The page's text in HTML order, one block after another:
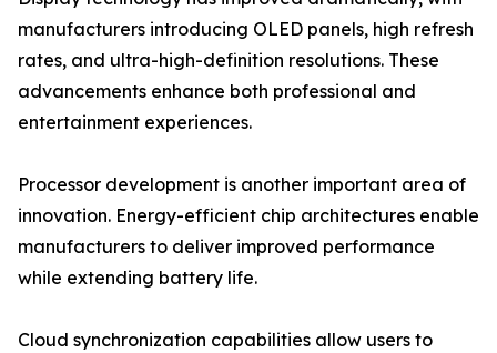
manufacturers introducing OLED panels, high refresh
rates, and ultra-high-definition resolutions. These
advancements enhance both professional and
entertainment experiences.
Processor development is another important area of
innovation. Energy-efficient chip architectures enable
manufacturers to deliver improved performance
while extending battery life.
Cloud synchronization capabilities allow users to